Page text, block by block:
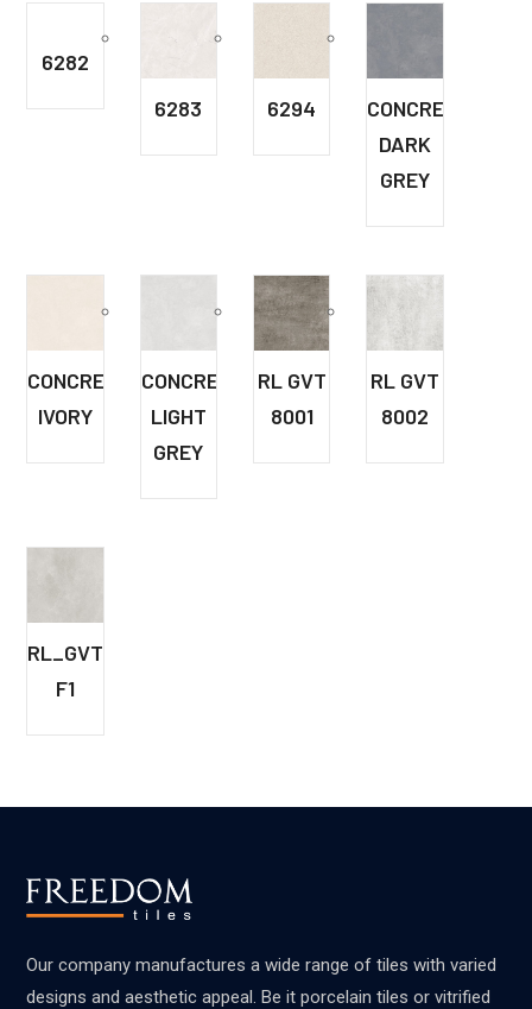
6282
6283
6294
CONCRETE
DARK
GREY
CONCRETE
IVORY
CONCRETE
LIGHT
GREY
RL GVT
8001
RL GVT
8002
RL_GVT_8042
F1
Our company manufactures a wide range of tiles with varied
designs and aesthetic appeal. Be it porcelain tiles or vitrified